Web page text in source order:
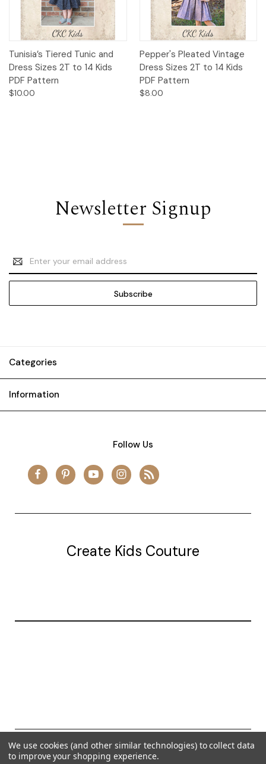
Tunisia’s Tiered Tunic and
Dress Sizes 2T to 14 Kids
PDF Pattern
$10.00
Pepper's Pleated Vintage
Dress Sizes 2T to 14 Kids
PDF Pattern
$8.00
Newsletter Signup
Email
Address
Categories
Information
Follow Us
Create Kids Couture
© 2026 Create Kids Couture
We use cookies (and other similar technologies) to collect data
to improve your shopping experience.